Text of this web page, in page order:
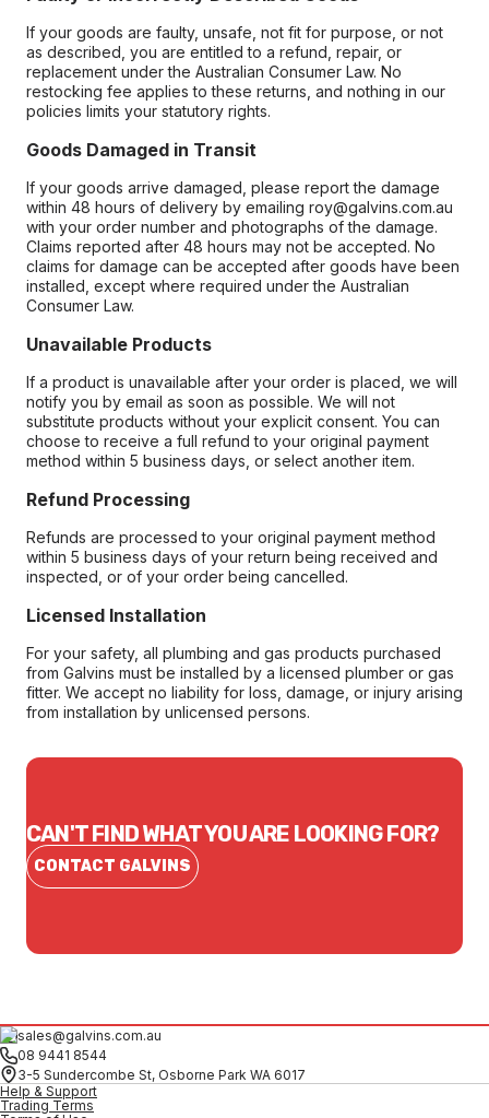
If your goods are faulty, unsafe, not fit for purpose, or not
as described, you are entitled to a refund, repair, or
replacement under the Australian Consumer Law. No
restocking fee applies to these returns, and nothing in our
policies limits your statutory rights.
Goods Damaged in Transit
If your goods arrive damaged, please report the damage
within 48 hours of delivery by emailing roy@galvins.com.au
with your order number and photographs of the damage.
Claims reported after 48 hours may not be accepted. No
claims for damage can be accepted after goods have been
installed, except where required under the Australian
Consumer Law.
Unavailable Products
If a product is unavailable after your order is placed, we will
notify you by email as soon as possible. We will not
substitute products without your explicit consent. You can
choose to receive a full refund to your original payment
method within 5 business days, or select another item.
Refund Processing
Refunds are processed to your original payment method
within 5 business days of your return being received and
inspected, or of your order being cancelled.
Licensed Installation
For your safety, all plumbing and gas products purchased
from Galvins must be installed by a licensed plumber or gas
fitter. We accept no liability for loss, damage, or injury arising
from installation by unlicensed persons.
CAN'T FIND WHAT YOU ARE LOOKING FOR?
CONTACT GALVINS
sales@galvins.com.au
08 9441 8544
3-5 Sundercombe St, Osborne Park WA 6017
Help & Support
Trading Terms